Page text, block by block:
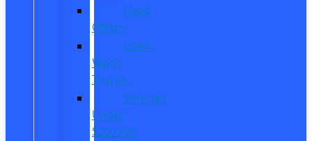
Used
Offers
Used
Work
Trucks
Vehicles
Under
$20,000